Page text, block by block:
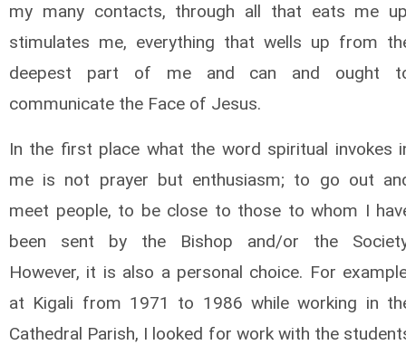
my many contacts, through all that eats me
stimulates me, everything that wells up from
deepest part of me and can and ought
communicate the Face of Jesus.
In the first place what the word spiritual invokes
me is not prayer but enthusiasm; to go out
meet people, to be close to those to whom I
been sent by the Bishop and/or the
However, it is also a personal choice. For
at Kigali from 1971 to 1986 while working in
Cathedral Parish, I looked for work with the